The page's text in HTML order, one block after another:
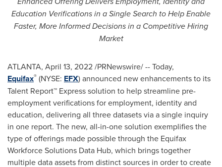
Education Verifications in a Single Search to Help Enable
Faster, More Informed Decisions in a Competitive Hiring
Market
ATLANTA, April 13, 2022/PRNewswire/ -- Today,
Equifax® (NYSE: EFX) announced new enhancements to its
Talent Report™ Express solution to help streamline pre-
employment verifications for employment, identity and
education, delivering all three datasets via a single inquiry
in one report. The new, all-in-one solution exemplifies the
type of offerings made possible through the Equifax
Workforce Solutions Data Hub, which brings together
multiple data assets from distinct sources in order to create